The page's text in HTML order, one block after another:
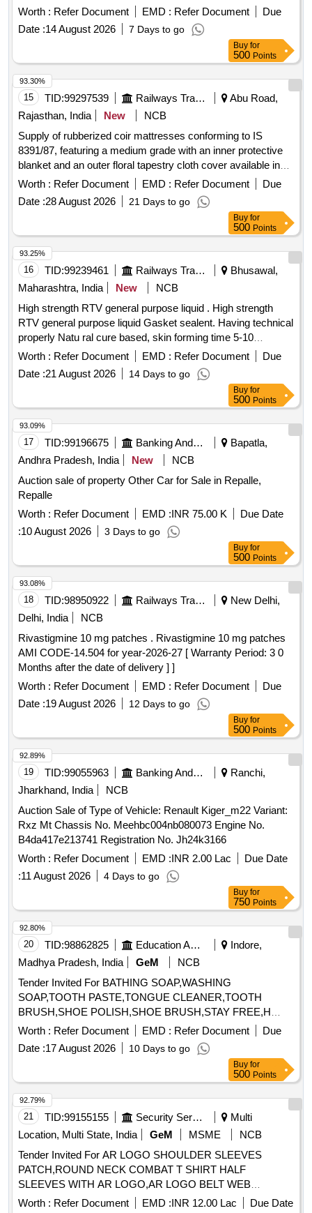
Worth : Refer Document EMD : Refer Document
Due
Date :14 August 2026 7 Days to go
Buy for
500 Points
15 TID:99297539 Railways Transport Services
Abu Road,
Rajasthan, India
New
NCB
Supply of rubberized coir mattresses conforming to IS
8391/87, featuring a medium grade with an inner protective
blanket and an outer floral tapestry cloth cover available in
dark blue, pink, or green shades. The mattresses are sized
at 182.8 cm x 91.4 cm x 10.2 cm. Rubberized coir
mattresses
Worth : Refer Document EMD : Refer Document
Due
Date :28 August 2026 21 Days to go
93.30%
Buy for
500 Points
16 TID:99239461 Railways Transport Services
Bhusawal,
Maharashtra, India
New
NCB
High strength RTV general purpose liquid . High strength
RTV general purpose liquid Gasket sealent. Having technical
properly Natu ral cure based, skin forming time 5-10
Minutes, hardening speed 3 mm / day Minimum elongation
350 percent dielectric Strength minimum 22 Kv/mm [300 ML
Packing tube each] [ Warranty Period: 12 M onths after the
Worth : Refer Document EMD : Refer Document
Due
Date :21 August 2026 14 Days to go
93.25%
Buy for
500 Points
17 TID:99196675 Banking And Mutual Funds And Leasings
Bapatla,
Andhra Pradesh, India
New
NCB
Auction sale of property Other Car for Sale in Repalle,
Repalle
Worth : Refer Document EMD :INR 75.00 K
Due Date
:10 August 2026 3 Days to go
93.09%
Buy for
500 Points
18 TID:98950922 Railways Transport Services
New Delhi,
Delhi, India
NCB
Rivastigmine 10 mg patches . Rivastigmine 10 mg patches
AMI CODE-14.504 for year-2026-27 [ Warranty Period: 3 0
Months after the date of delivery ] ]
Worth : Refer Document EMD : Refer Document
Due
Date :19 August 2026 12 Days to go
93.08%
Buy for
500 Points
19 TID:99055963 Banking And Mutual Funds And Leasings
Ranchi,
Jharkhand, India
NCB
Auction Sale of Type of Vehicle: Renault Kiger_m22 Variant:
Rxz Mt Chassis No. Meehbc004nb080073 Engine No.
B4da417e213741 Registration No. Jh24k3166
Worth : Refer Document EMD :INR 2.00 Lac
Due Date
:11 August 2026 4 Days to go
92.89%
Buy for
750 Points
20 TID:98862825 Education And Research Institute
Indore,
Madhya Pradesh, India
GeM
NCB
Tender Invited For BATHING SOAP,WASHING
SOAP,TOOTH PASTE,TONGUE CLEANER,TOOTH
BRUSH,SHOE POLISH,SHOE BRUSH,STAY FREE,H
Quantity: 33040
Worth : Refer Document EMD : Refer Document
Due
Date :17 August 2026 10 Days to go
92.80%
Buy for
500 Points
21 TID:99155155 Security Services
Multi
Location, Multi State, India
GeM MSME
NCB
Tender Invited For AR LOGO SHOULDER SLEEVES
PATCH,ROUND NECK COMBAT T SHIRT HALF
SLEEVES WITH AR LOGO,AR LOGO BELT WEB
Quantity: 276858
Worth : Refer Document EMD :INR 12.00 Lac
Due Date
92.79%